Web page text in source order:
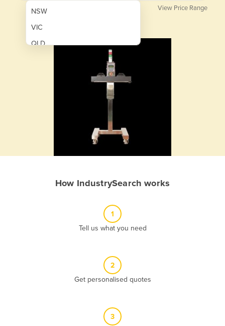
NSW
VIC
QLD
View Price Range
How IndustrySearch works
1
Tell us what you need
2
Get personalised quotes
3